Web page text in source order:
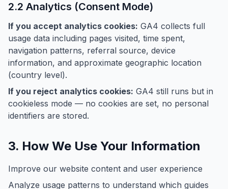
2.2 Analytics (Consent Mode)
If you accept analytics cookies: GA4 collects full
usage data including pages visited, time spent,
navigation patterns, referral source, device
information, and approximate geographic location
(country level).
If you reject analytics cookies: GA4 still runs but in
cookieless mode — no cookies are set, no personal
identifiers are stored.
3. How We Use Your Information
Improve our website content and user experience
Analyze usage patterns to understand which guides